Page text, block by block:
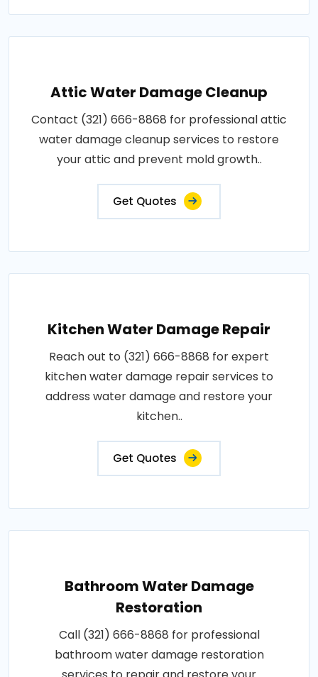
Attic Water Damage Cleanup
Contact (321) 666-8868 for professional attic
water damage cleanup services to restore
your attic and prevent mold growth..
Get Quotes
Kitchen Water Damage Repair
Reach out to (321) 666-8868 for expert
kitchen water damage repair services to
address water damage and restore your
kitchen..
Get Quotes
Bathroom Water Damage
Restoration
Call (321) 666-8868 for professional
bathroom water damage restoration